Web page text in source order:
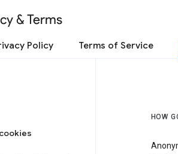
& Terms
Policy Terms of Service
HOW